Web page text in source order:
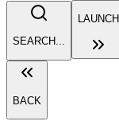
SEARCH...
LAUNCH
BACK